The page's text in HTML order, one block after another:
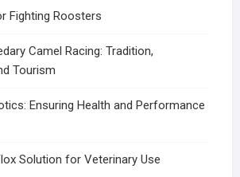
Fighting Roosters
Camel Racing: Tradition,
Tourism
Ensuring Health and Performance
Solution for Veterinary Use